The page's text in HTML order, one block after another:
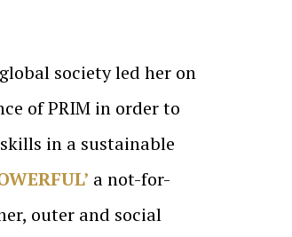
society led her on
of PRIM in order to
in a sustainable
a not-for-
outer and social